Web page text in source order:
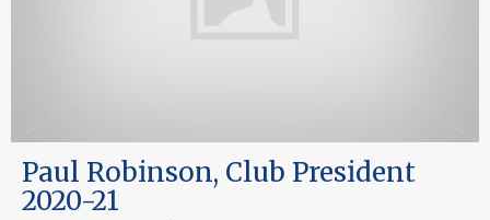
Paul Robinson, Club President
2020-21